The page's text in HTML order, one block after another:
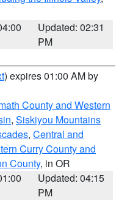
Updated: 02:31
PM
) expires 01:00 AM by
County and Western
, Siskiyou Mountains
, Central and
Curry County and
County, in OR
Updated: 04:15
PM